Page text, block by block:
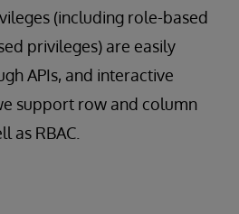
(including role-based
privileges) are easily
APIs, and interactive
support row and column
as RBAC.